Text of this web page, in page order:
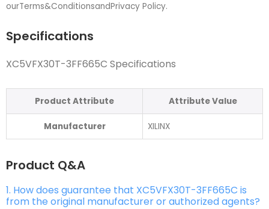
ourTerms&ConditionsandPrivacy Policy.
Specifications
XC5VFX30T-3FF665C Specifications
Product Attribute Attribute Value
Manufacturer XILINX
Product Q&A
1. How does guarantee that XC5VFX30T-3FF665C is
from the original manufacturer or authorized agents?